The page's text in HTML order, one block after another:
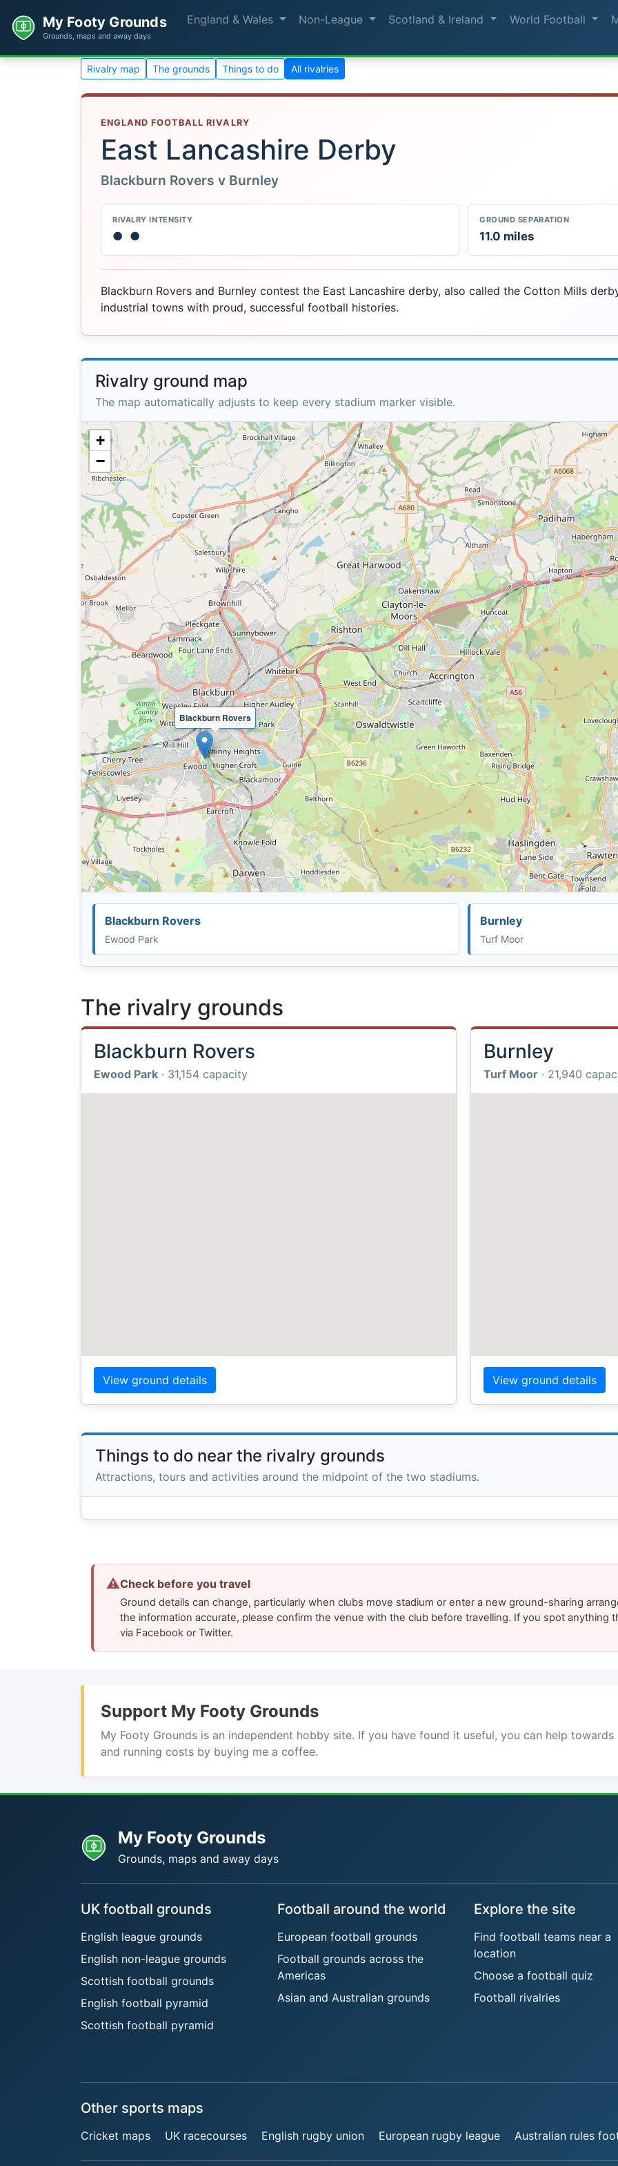
My Footy Grounds
Grounds, maps and away days
England & Wales Non-League Scotland & Ireland World Football
Rivalry map The grounds Things to do All rivalries
ENGLAND FOOTBALL RIVALRY
East Lancashire Derby
Blackburn Rovers v Burnley
RIVALRY INTENSITY
● ●
GROUND SEPARATION
11.0 miles
Blackburn Rovers and Burnley contest the East Lancashire derby, also called the Cotton Mills
industrial towns with proud, successful football histories.
Rivalry ground map
The map automatically adjusts to keep every stadium marker visible.
Blackburn Rovers
+
−
Blackburn Rovers
Ewood Park
Burnley
Turf Moor
The rivalry grounds
Blackburn Rovers
Ewood Park· 31,154 capacity
View ground details
Burnley
Turf Moor· 21,940
View ground details
Things to do near the rivalry grounds
Attractions, tours and activities around the midpoint of the two stadiums.
⚠Check before you travel
Ground details can change, particularly when clubs move stadium or enter a new ground-sharing
the information accurate, please confirm the venue with the club before travelling. If you spot anything
via Facebook or Twitter.
Support My Footy Grounds
My Footy Grounds is an independent hobby site. If you have found it useful, you can help
and running costs by buying me a coffee.
My Footy Grounds
Grounds, maps and away days
UK football grounds
English league grounds
English non-league grounds
Scottish football grounds
English football pyramid
Scottish football pyramid
Football around the world
European football grounds
Football grounds across the
Americas
Asian and Australian grounds
Explore the site
Find football teams near a
location
Choose a football quiz
Football rivalries
Other sports maps
Cricket maps UK racecourses English rugby union European rugby league Australian rules